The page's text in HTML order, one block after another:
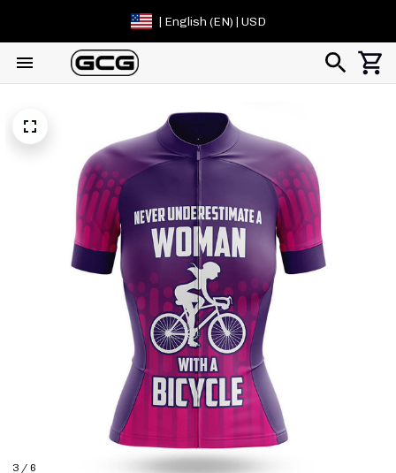
| English (EN) | USD
3 / 6